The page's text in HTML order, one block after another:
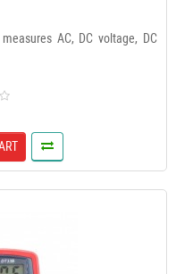
AC, DC voltage, DC